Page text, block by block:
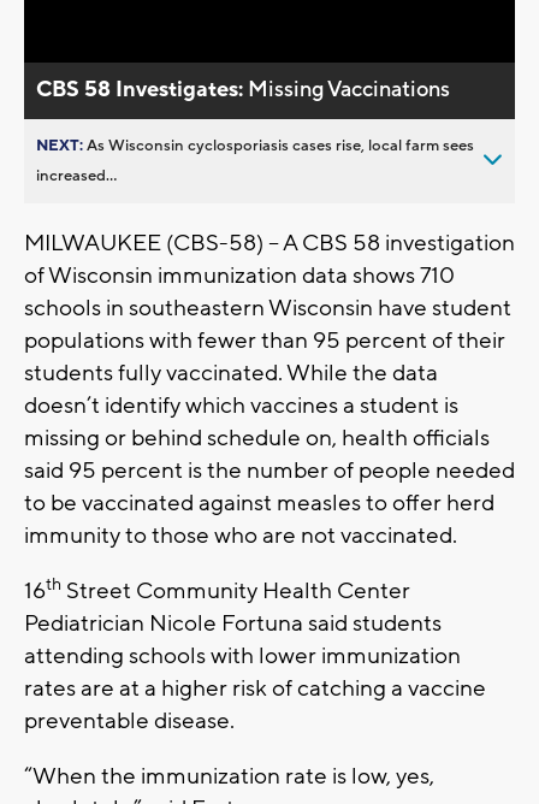
CBS 58 Investigates: Missing Vaccinations
NEXT:As Wisconsin cyclosporiasis cases rise, local farm sees
increased...
MILWAUKEE (CBS-58) – A CBS 58 investigation
of Wisconsin immunization data shows 710
schools in southeastern Wisconsin have student
populations with fewer than 95 percent of their
students fully vaccinated. While the data
doesn’t identify which vaccines a student is
missing or behind schedule on, health officials
said 95 percent is the number of people needed
to be vaccinated against measles to offer herd
immunity to those who are not vaccinated.
16th Street Community Health Center
Pediatrician Nicole Fortuna said students
attending schools with lower immunization
rates are at a higher risk of catching a vaccine
preventable disease.
“When the immunization rate is low, yes,